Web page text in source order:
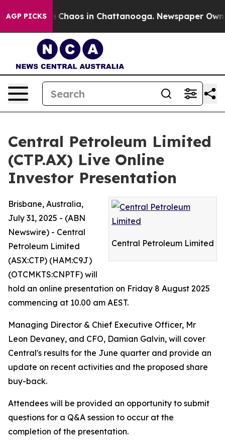
AGP PICKS
Collapse Chaos in Chattanooga. Newspaper
Central Petroleum Limited
(CTP.AX) Live Online
Investor Presentation
Central Petroleum Limited
Brisbane, Australia,
July 31, 2025 - (ABN
Newswire) - Central
Petroleum Limited
(ASX:CTP) (HAM:C9J)
(OTCMKTS:CNPTF) will
hold an online presentation on Friday 8 August 2025
commencing at 10.00 am AEST.
Managing Director & Chief Executive Officer, Mr
Leon Devaney, and CFO, Damian Galvin, will cover
Central's results for the June quarter and provide an
update on recent activities and the proposed share
buy-back.
Attendees will be provided an opportunity to submit
questions for a Q&A session to occur at the
completion of the presentation.